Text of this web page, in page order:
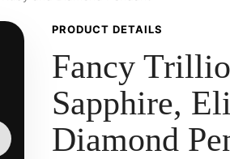
PRODUCT DETAILS
Fancy
Sapphire,
Diamond